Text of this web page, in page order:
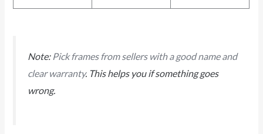
Note: Pick frames from sellers with a good name and
clear warranty. This helps you if something goes
wrong.